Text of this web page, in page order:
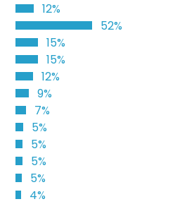
12%
52%
15%
15%
12%
9%
7%
5%
5%
5%
5%
4%